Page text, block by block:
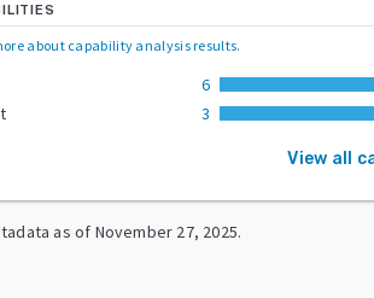
about capability analysis results.
6
3
View all
as of November 27, 2025.